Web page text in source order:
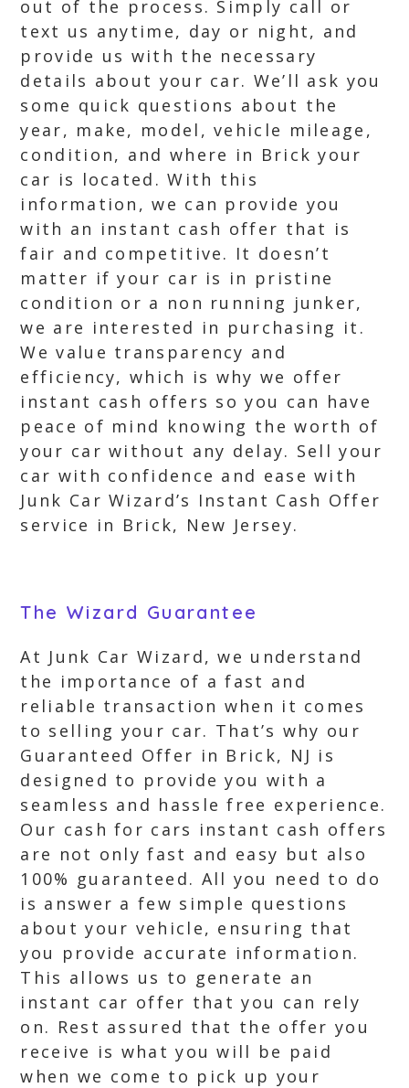
out of the process. Simply call or
text us anytime, day or night, and
provide us with the necessary
details about your car. We’ll ask you
some quick questions about the
year, make, model, vehicle mileage,
condition, and where in Brick your
car is located. With this
information, we can provide you
with an instant cash offer that is
fair and competitive. It doesn’t
matter if your car is in pristine
condition or a non running junker,
we are interested in purchasing it.
We value transparency and
efficiency, which is why we offer
instant cash offers so you can have
peace of mind knowing the worth of
your car without any delay. Sell your
car with confidence and ease with
Junk Car Wizard’s Instant Cash Offer
service in Brick, New Jersey.
The Wizard Guarantee
At Junk Car Wizard, we understand
the importance of a fast and
reliable transaction when it comes
to selling your car. That’s why our
Guaranteed Offer in Brick, NJ is
designed to provide you with a
seamless and hassle free experience.
Our cash for cars instant cash offers
are not only fast and easy but also
100% guaranteed. All you need to do
is answer a few simple questions
about your vehicle, ensuring that
you provide accurate information.
This allows us to generate an
instant car offer that you can rely
on. Rest assured that the offer you
receive is what you will be paid
when we come to pick up your